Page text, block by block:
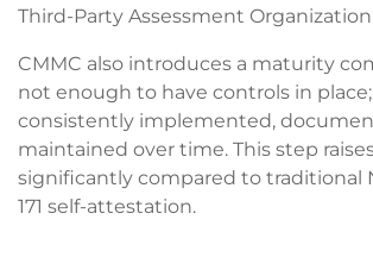
Third-Party Assessment Organization
CMMC also introduces a maturity
not enough to have controls in
consistently implemented,
maintained over time. This step
significantly compared to traditional
171 self-attestation.